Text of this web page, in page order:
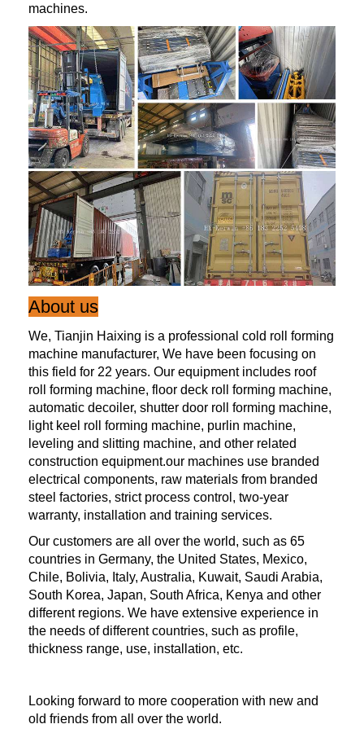
machines.
About us
We, Tianjin Haixing is a professional cold roll forming
machine manufacturer, We have been focusing on
this field for 22 years. Our equipment includes roof
roll forming machine, floor deck roll forming machine,
automatic decoiler, shutter door roll forming machine,
light keel roll forming machine, purlin machine,
leveling and slitting machine, and other related
construction equipment.our machines use branded
electrical components, raw materials from branded
steel factories, strict process control, two-year
warranty, installation and training services.
Our customers are all over the world, such as 65
countries in Germany, the United States, Mexico,
Chile, Bolivia, Italy, Australia, Kuwait, Saudi Arabia,
South Korea, Japan, South Africa, Kenya and other
different regions. We have extensive experience in
the needs of different countries, such as profile,
thickness range, use, installation, etc.
Looking forward to more cooperation with new and
old friends from all over the world.